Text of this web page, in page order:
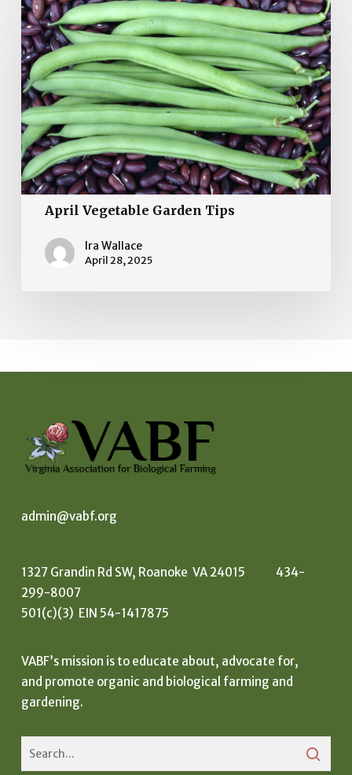
Vegetable
Garden
Tips
April Vegetable Garden Tips
Ira Wallace
April 28, 2025
admin@vabf.org
1327 Grandin Rd SW, Roanoke VA 24015 434-
299-8007
501(c)(3) EIN 54-1417875
VABF’s mission is to educate about, advocate for,
and promote organic and biological farming and
gardening.